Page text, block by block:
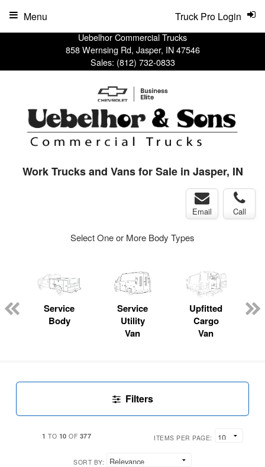
Uebelhor Commercial Trucks
858 Wernsing Rd, Jasper, IN 47546
Sales: (812) 732-0833
Truck Pro Login
Menu
Work Trucks and Vans for Sale in Jasper, IN
Email Call
Select One or More Body Types
Service
Body
Service
Utility
Van
Upfitted
Cargo
Van
Filters
1 TO 10 OF 377 ITEMS PER PAGE:
SORT BY: